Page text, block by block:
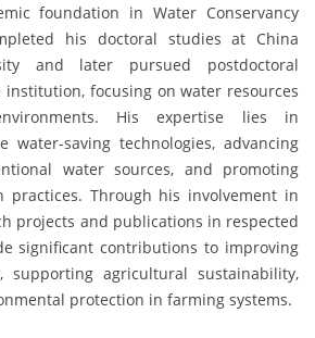
foundation in Water Conservancy
his doctoral studies at China
and later pursued postdoctoral
institution, focusing on water resources
His expertise lies in
water-saving technologies, advancing
water sources, and promoting
practices. Through his involvement in
projects and publications in respected
significant contributions to improving
supporting agricultural sustainability,
protection in farming systems.